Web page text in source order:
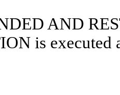
AND
is executed